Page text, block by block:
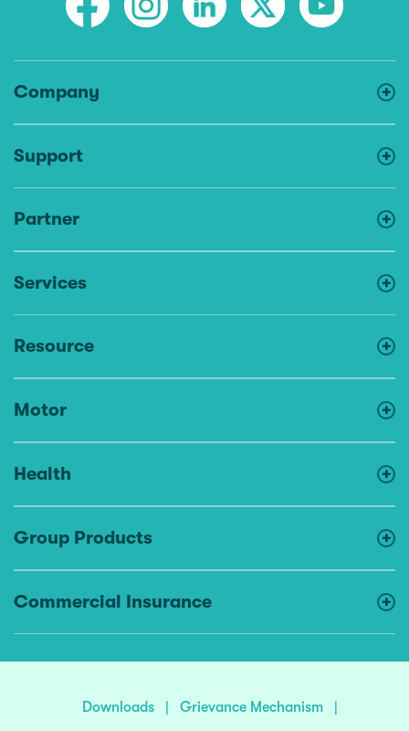
Company
Support
Partner
Services
Resource
Motor
Health
Group Products
Commercial Insurance
Downloads | Grievance Mechanism |